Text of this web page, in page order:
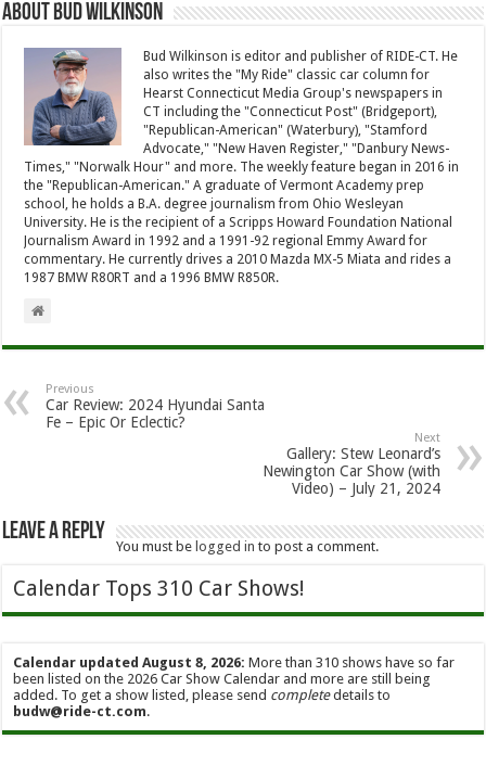
About Bud Wilkinson
Bud Wilkinson is editor and publisher of RIDE-CT. He
also writes the "My Ride" classic car column for
Hearst Connecticut Media Group's newspapers in
CT including the "Connecticut Post" (Bridgeport),
"Republican-American" (Waterbury), "Stamford
Advocate," "New Haven Register," "Danbury News-
Times," "Norwalk Hour" and more. The weekly feature began in 2016 in
the "Republican-American." A graduate of Vermont Academy prep
school, he holds a B.A. degree journalism from Ohio Wesleyan
University. He is the recipient of a Scripps Howard Foundation National
Journalism Award in 1992 and a 1991-92 regional Emmy Award for
commentary. He currently drives a 2010 Mazda MX-5 Miata and rides a
1987 BMW R80RT and a 1996 BMW R850R.
Previous
Car Review: 2024 Hyundai Santa
Fe – Epic Or Eclectic?
Next
Gallery: Stew Leonard’s
Newington Car Show (with
Video) – July 21, 2024
Leave a Reply
You must be logged in to post a comment.
Calendar Tops 310 Car Shows!
Calendar updated August 8, 2026: More than 310 shows have so far
been listed on the 2026 Car Show Calendar and more are still being
added. To get a show listed, please send completedetails to
budw@ride-ct.com.